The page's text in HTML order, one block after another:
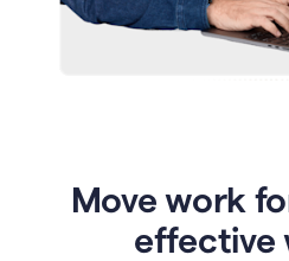
Move work
effective